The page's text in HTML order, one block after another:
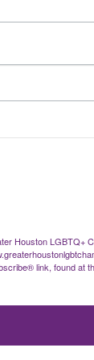
Houston LGBTQ+
link, found at